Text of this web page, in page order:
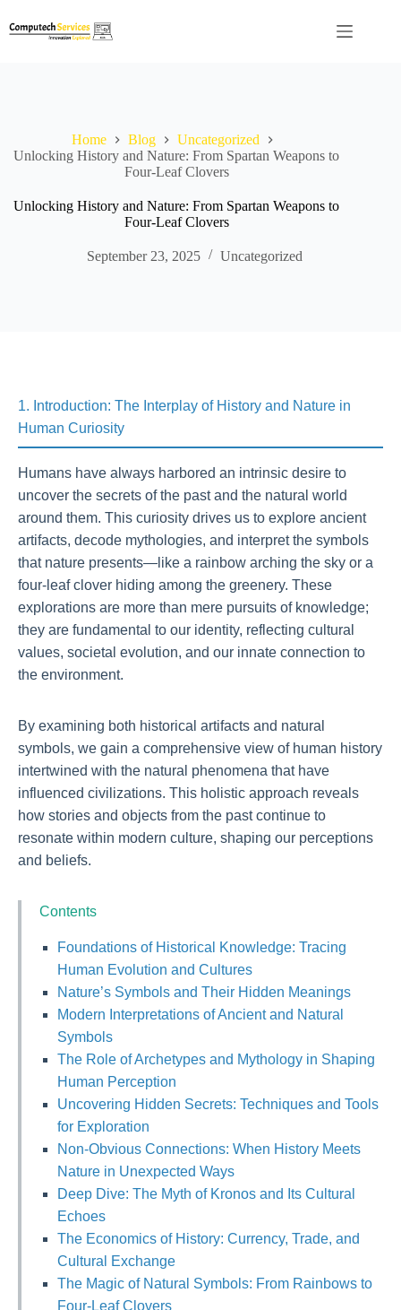
to
content
Home Blog
Uncategorized
Unlocking History and Nature: From Spartan Weapons to
Four-Leaf Clovers
Unlocking History and Nature: From Spartan Weapons to
Four-Leaf Clovers
September 23, 2025 Uncategorized
1. Introduction: The Interplay of History and Nature in
Human Curiosity
Humans have always harbored an intrinsic desire to
uncover the secrets of the past and the natural world
around them. This curiosity drives us to explore ancient
artifacts, decode mythologies, and interpret the symbols
that nature presents—like a rainbow arching the sky or a
four-leaf clover hiding among the greenery. These
explorations are more than mere pursuits of knowledge;
they are fundamental to our identity, reflecting cultural
values, societal evolution, and our innate connection to
the environment.
By examining both historical artifacts and natural
symbols, we gain a comprehensive view of human history
intertwined with the natural phenomena that have
influenced civilizations. This holistic approach reveals
how stories and objects from the past continue to
resonate within modern culture, shaping our perceptions
and beliefs.
Contents
Foundations of Historical Knowledge: Tracing
Human Evolution and Cultures
Nature’s Symbols and Their Hidden Meanings
Modern Interpretations of Ancient and Natural
Symbols
The Role of Archetypes and Mythology in Shaping
Human Perception
Uncovering Hidden Secrets: Techniques and Tools
for Exploration
Non-Obvious Connections: When History Meets
Nature in Unexpected Ways
Deep Dive: The Myth of Kronos and Its Cultural
Echoes
The Economics of History: Currency, Trade, and
Cultural Exchange
The Magic of Natural Symbols: From Rainbows to
Four-Leaf Clovers